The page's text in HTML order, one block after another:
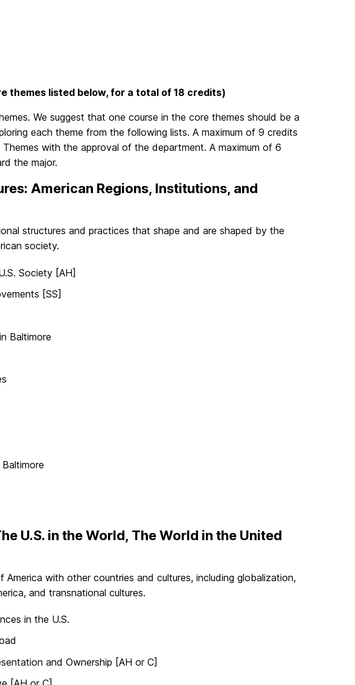
themes listed below, for a total of 18 credits)
We suggest that one course in the core themes should be a
each theme from the following lists. A maximum of 9 credits
with the approval of the department. A maximum of 6
the major.
American Regions, Institutions, and
structures and practices that shape and are shaped by the
society.
Society [AH]
[SS]
Baltimore
U.S. in the World, The World in the United
with other countries and cultures, including globalization,
and transnational cultures.
in the U.S.
and Ownership [AH or C]